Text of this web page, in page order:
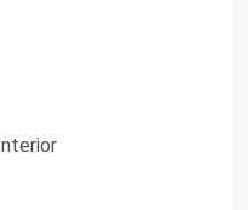
Interior